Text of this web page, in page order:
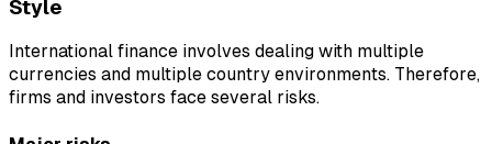
Style
International finance involves dealing with multiple
currencies and multiple country environments. Therefore,
firms and investors face several risks.